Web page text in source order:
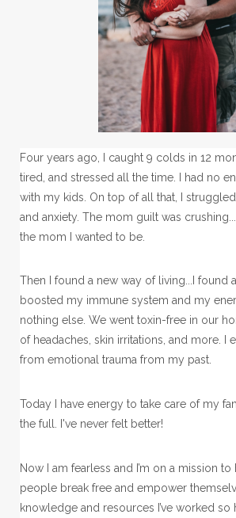
Four years ago, I caught 9 colds in 12
tired, and stressed all the time. I had no
with my kids. On top of all that, I
and anxiety. The mom guilt was
the mom I wanted to be.
Then I found a new way of living...I found
boosted my immune system and my
nothing else. We went toxin-free in our
of headaches, skin irritations, and more. I
from emotional trauma from my past.
Today I have energy to take care of my
the full. I've never felt better!
Now I am fearless and I’m on a mission
people break free and empower
knowledge and resources I’ve worked so